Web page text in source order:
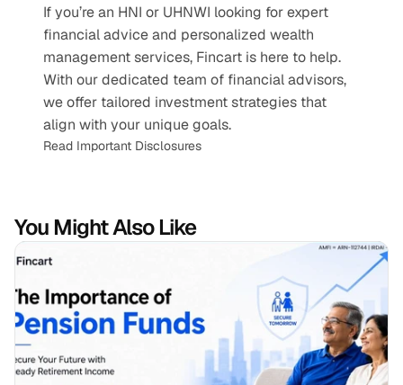
If you’re an HNI or UHNWI looking for expert
financial advice and personalized wealth
management services, Fincart is here to help.
With our dedicated team of financial advisors,
we offer tailored investment strategies that
align with your unique goals.
Read Important Disclosures
You Might Also Like